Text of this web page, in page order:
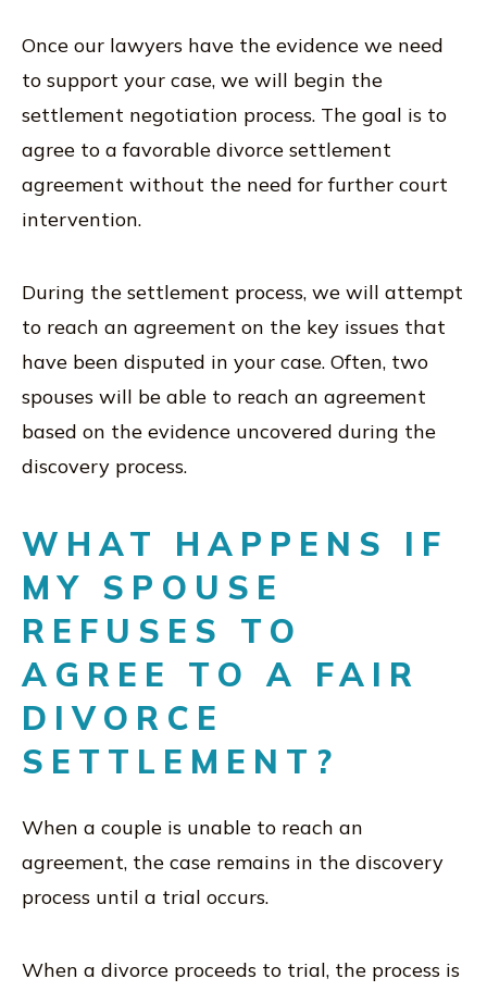
Once our lawyers have the evidence we need
to support your case, we will begin the
settlement negotiation process. The goal is to
agree to a favorable divorce settlement
agreement without the need for further court
intervention.
During the settlement process, we will attempt
to reach an agreement on the key issues that
have been disputed in your case. Often, two
spouses will be able to reach an agreement
based on the evidence uncovered during the
discovery process.
WHAT HAPPENS IF
MY SPOUSE
REFUSES TO
AGREE TO A FAIR
DIVORCE
SETTLEMENT?
When a couple is unable to reach an
agreement, the case remains in the discovery
process until a trial occurs.
When a divorce proceeds to trial, the process is